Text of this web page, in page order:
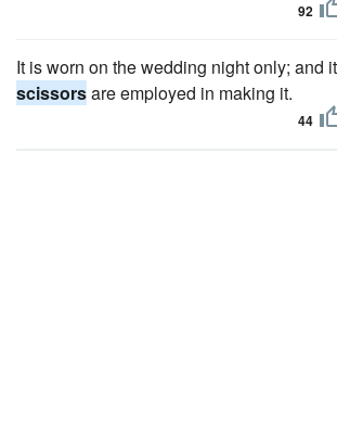
92
It is worn on the wedding night only; and
scissorsare employed in making it.
44